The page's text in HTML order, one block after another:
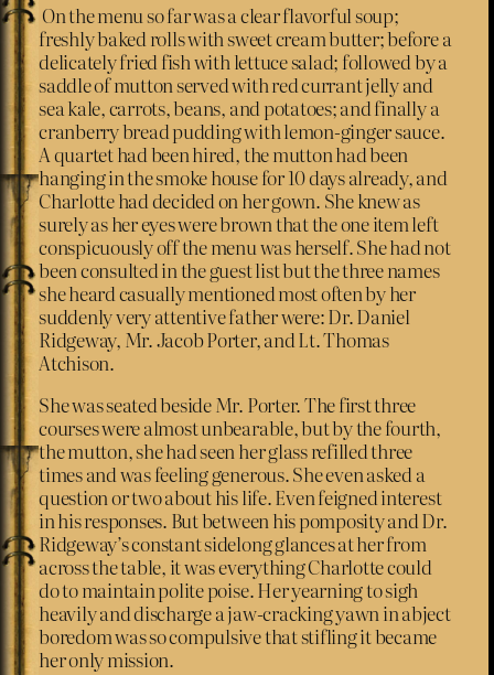
On the menu so far was a clear flavorful soup;
freshly baked rolls with sweet cream butter; before a
delicately fried fish with lettuce salad; followed by a
saddle of mutton served with red currant jelly and
sea kale, carrots, beans, and potatoes; and finally a
cranberry bread pudding with lemon-ginger sauce.
A quartet had been hired, the mutton had been
hanging in the smoke house for 10 days already, and
Charlotte had decided on her gown. She knew as
surely as her eyes were brown that the one item left
conspicuously off the menu was herself. She had not
been consulted in the guest list but the three names
she heard casually mentioned most often by her
suddenly very attentive father were: Dr. Daniel
Ridgeway, Mr. Jacob Porter, and Lt. Thomas
Atchison.
She was seated beside Mr. Porter. The first three
courses were almost unbearable, but by the fourth,
the mutton, she had seen her glass refilled three
times and was feeling generous. She even asked a
question or two about his life. Even feigned interest
in his responses. But between his pomposity and Dr.
Ridgeway’s constant sidelong glances at her from
across the table, it was everything Charlotte could
do to maintain polite poise. Her yearning to sigh
heavily and discharge a jaw-cracking yawn in abject
boredom was so compulsive that stifling it became
her only mission.